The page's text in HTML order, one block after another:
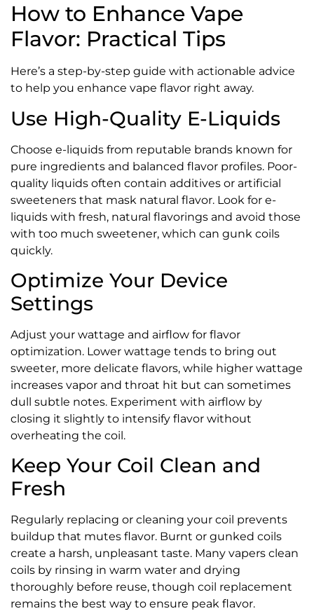
How to Enhance Vape
Flavor: Practical Tips
Here’s a step-by-step guide with actionable advice
to help you enhance vape flavor right away.
Use High-Quality E-Liquids
Choose e-liquids from reputable brands known for
pure ingredients and balanced flavor profiles. Poor-
quality liquids often contain additives or artificial
sweeteners that mask natural flavor. Look for e-
liquids with fresh, natural flavorings and avoid those
with too much sweetener, which can gunk coils
quickly.
Optimize Your Device
Settings
Adjust your wattage and airflow for flavor
optimization. Lower wattage tends to bring out
sweeter, more delicate flavors, while higher wattage
increases vapor and throat hit but can sometimes
dull subtle notes. Experiment with airflow by
closing it slightly to intensify flavor without
overheating the coil.
Keep Your Coil Clean and
Fresh
Regularly replacing or cleaning your coil prevents
buildup that mutes flavor. Burnt or gunked coils
create a harsh, unpleasant taste. Many vapers clean
coils by rinsing in warm water and drying
thoroughly before reuse, though coil replacement
remains the best way to ensure peak flavor.